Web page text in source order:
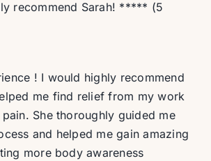
recommend Sarah! ***** (5
! I would highly recommend
me find relief from my work
She thoroughly guided me
and helped me gain amazing
more body awareness